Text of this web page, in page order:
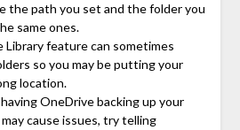
the path you set and the folder you
same ones.
feature can sometimes
so you may be putting your
location.
OneDrive backing up your
cause issues, try telling